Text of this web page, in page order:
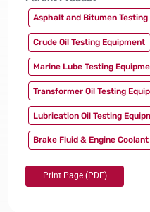
Asphalt and Bitumen
Crude Oil Testing Equipment
Marine Lube Testing
Transformer Oil Testing
Lubrication Oil Testing
Brake Fluid & Engine